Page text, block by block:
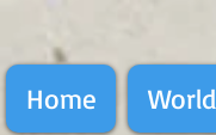
Home